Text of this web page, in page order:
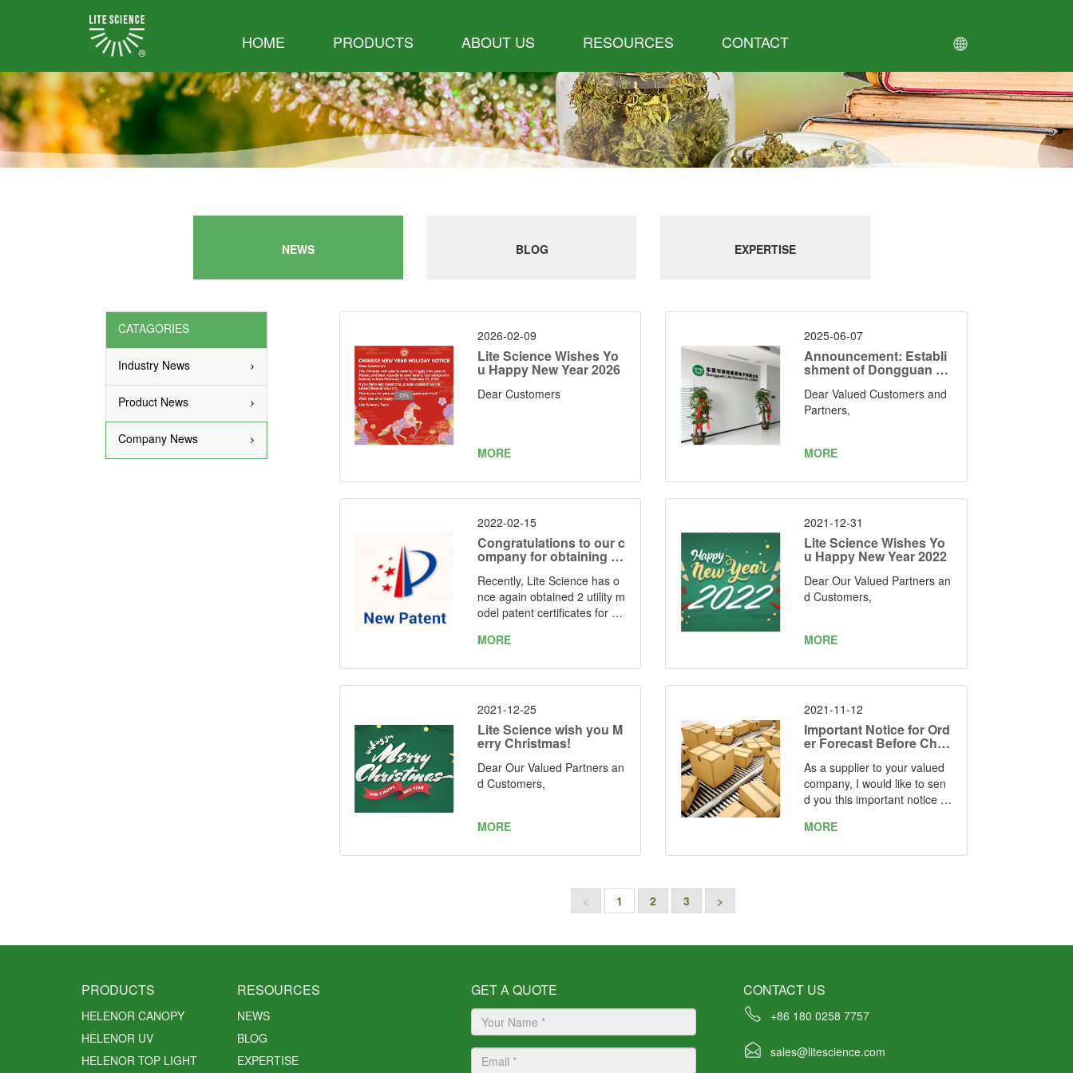
HOME PRODUCTS ABOUT US RESOURCES CONTACT
NEWS BLOG EXPERTISE
CATAGORIES
Industry News
Product News
Company News
2026-02-09
Lite Science Wishes Yo
u Happy New Year 2026
Dear Customers
MORE
2025-06-07
Announcement: Establi
shment of Dongguan Lit
e Science Electronics C
o., Limited as Our Manuf
acturing Facility
Dear Valued Customers and
Partners,
MORE
2022-02-15
Congratulations to our c
ompany for obtaining tw
o utility model patent ce
rtificates again
Recently, Lite Science has o
nce again obtained 2 utility m
odel patent certificates for "o
grow light" and “one kind of f
Republic of China. Patent Nu
mber: ZL 2021 2 1019041.7
and ZL 2021 2 1037856.8
MORE
2021-12-31
Lite Science Wishes Yo
u Happy New Year 2022
Dear Our Valued Partners an
d Customers,
MORE
2021-12-25
Lite Science wish you M
erry Christmas!
Dear Our Valued Partners an
d Customers,
MORE
2021-11-12
Important Notice for Ord
er Forecast Before Chin
As a supplier to your valued
company, I would like to sen
d you this important notice a
ll be out of control, the lead ti
t you check your inventory a
tter schedule of ordering in a
MORE
< 1 2 3 >
PRODUCTS
HELENOR CANOPY
HELENOR UV
HELENOR TOP LIGHT
RESOURCES
NEWS
BLOG
EXPERTISE
GET A QUOTE CONTACT US
+86 180 0258 7757
sales@litescience.com